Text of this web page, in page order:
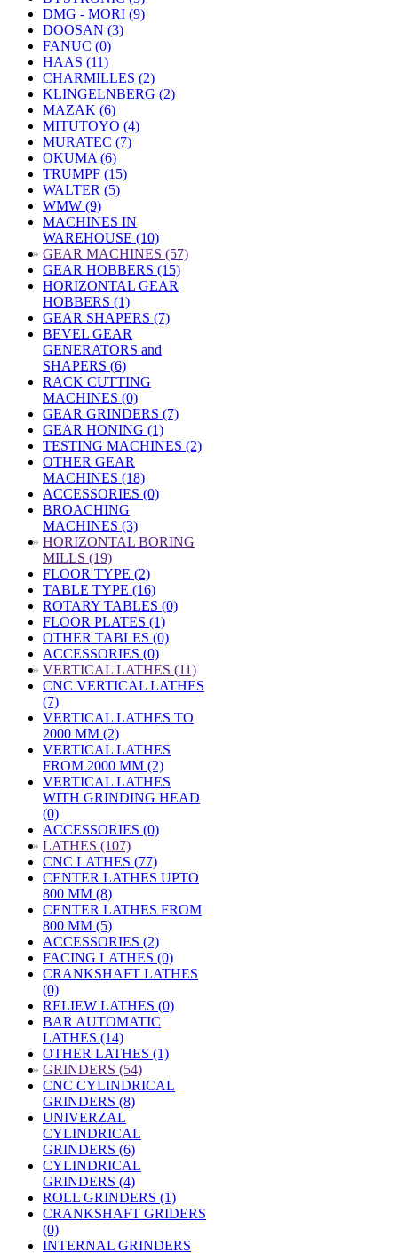
DMG - MORI (9)
DOOSAN (3)
FANUC (0)
HAAS (11)
CHARMILLES (2)
KLINGELNBERG (2)
MAZAK (6)
MITUTOYO (4)
MURATEC (7)
OKUMA (6)
TRUMPF (15)
WALTER (5)
WMW (9)
MACHINES IN
WAREHOUSE (10)
» GEAR MACHINES (57)
GEAR HOBBERS (15)
HORIZONTAL GEAR
HOBBERS (1)
GEAR SHAPERS (7)
BEVEL GEAR
GENERATORS and
SHAPERS (6)
RACK CUTTING
MACHINES (0)
GEAR GRINDERS (7)
GEAR HONING (1)
TESTING MACHINES (2)
OTHER GEAR
MACHINES (18)
ACCESSORIES (0)
BROACHING
MACHINES (3)
» HORIZONTAL BORING
MILLS (19)
FLOOR TYPE (2)
TABLE TYPE (16)
ROTARY TABLES (0)
FLOOR PLATES (1)
OTHER TABLES (0)
ACCESSORIES (0)
» VERTICAL LATHES (11)
CNC VERTICAL LATHES
(7)
VERTICAL LATHES TO
2000 MM (2)
VERTICAL LATHES
FROM 2000 MM (2)
VERTICAL LATHES
WITH GRINDING HEAD
(0)
ACCESSORIES (0)
» LATHES (107)
CNC LATHES (77)
CENTER LATHES UPTO
800 MM (8)
CENTER LATHES FROM
800 MM (5)
ACCESSORIES (2)
FACING LATHES (0)
CRANKSHAFT LATHES
(0)
RELIEW LATHES (0)
BAR AUTOMATIC
LATHES (14)
OTHER LATHES (1)
» GRINDERS (54)
CNC CYLINDRICAL
GRINDERS (8)
UNIVERZAL
CYLINDRICAL
GRINDERS (6)
CYLINDRICAL
GRINDERS (4)
ROLL GRINDERS (1)
CRANKSHAFT GRIDERS
(0)
INTERNAL GRINDERS